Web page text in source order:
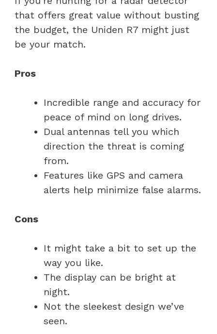
that offers great value without busting
the budget, the Uniden R7 might just
be your match.
Pros
Incredible range and accuracy for
peace of mind on long drives.
Dual antennas tell you which
direction the threat is coming
from.
Features like GPS and camera
alerts help minimize false alarms.
Cons
It might take a bit to set up the
way you like.
The display can be bright at
night.
Not the sleekest design we’ve
seen.